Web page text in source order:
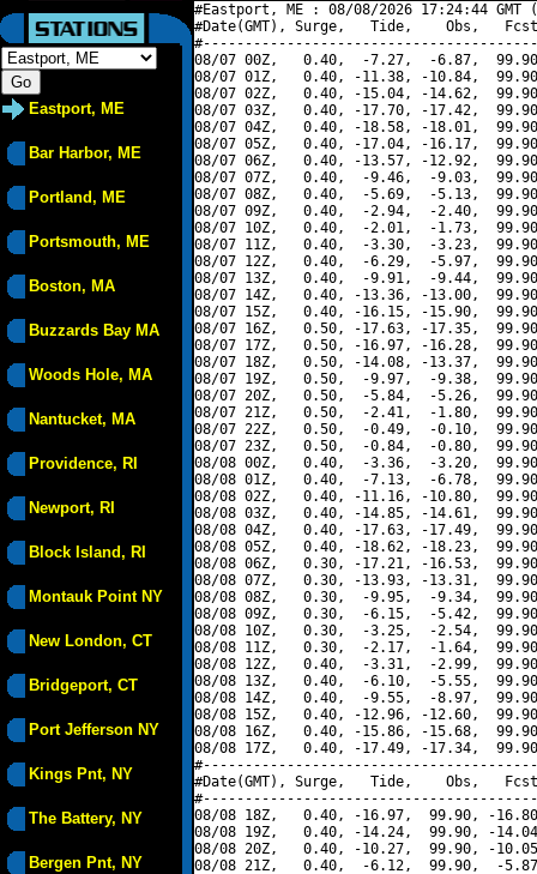
Eastport, ME
Bar Harbor, ME
Portland, ME
Portsmouth, ME
Boston, MA
Buzzards Bay MA
Woods Hole, MA
Nantucket, MA
Providence, RI
Newport, RI
Block Island, RI
Montauk Point NY
New London, CT
Bridgeport, CT
Port Jefferson NY
Kings Pnt, NY
The Battery, NY
Bergen Pnt, NY
#Eastport, ME : 08/08/2026 17:24:44 GMT
#Date(GMT), Surge,   Tide,    Obs,   Fcst,
08/07 00Z,   0.40,  -7.27,  -6.87,
08/07 01Z,   0.40, -11.38, -10.84,
08/07 02Z,   0.40, -15.04, -14.62,
08/07 03Z,   0.40, -17.70, -17.42,
08/07 04Z,   0.40, -18.58, -18.01,
08/07 05Z,   0.40, -17.04, -16.17,
08/07 06Z,   0.40, -13.57, -12.92,
08/07 07Z,   0.40,  -9.46,  -9.03,
08/07 08Z,   0.40,  -5.69,  -5.13,
08/07 09Z,   0.40,  -2.94,  -2.40,
08/07 10Z,   0.40,  -2.01,  -1.73,
08/07 11Z,   0.40,  -3.30,  -3.23,
08/07 12Z,   0.40,  -6.29,  -5.97,
08/07 13Z,   0.40,  -9.91,  -9.44,
08/07 14Z,   0.40, -13.36, -13.00,
08/07 15Z,   0.40, -16.15, -15.90,
08/07 16Z,   0.50, -17.63, -17.35,
08/07 17Z,   0.50, -16.97, -16.28,
08/07 18Z,   0.50, -14.08, -13.37,
08/07 19Z,   0.50,  -9.97,  -9.38,
08/07 20Z,   0.50,  -5.84,  -5.26,
08/07 21Z,   0.50,  -2.41,  -1.80,
08/07 22Z,   0.50,  -0.49,  -0.10,
08/07 23Z,   0.50,  -0.84,  -0.80,
08/08 00Z,   0.40,  -3.36,  -3.20,
08/08 01Z,   0.40,  -7.13,  -6.78,
08/08 02Z,   0.40, -11.16, -10.80,
08/08 03Z,   0.40, -14.85, -14.61,
08/08 04Z,   0.40, -17.63, -17.49,
08/08 05Z,   0.40, -18.62, -18.23,
08/08 06Z,   0.30, -17.21, -16.53,
08/08 07Z,   0.30, -13.93, -13.31,
08/08 08Z,   0.30,  -9.95,  -9.34,
08/08 09Z,   0.30,  -6.15,  -5.42,
08/08 10Z,   0.30,  -3.25,  -2.54,
08/08 11Z,   0.30,  -2.17,  -1.64,
08/08 12Z,   0.40,  -3.31,  -2.99,
08/08 13Z,   0.40,  -6.10,  -5.55,
08/08 14Z,   0.40,  -9.55,  -8.97,
08/08 15Z,   0.40, -12.96, -12.60,
08/08 16Z,   0.40, -15.86, -15.68,
08/08 17Z,   0.40, -17.49, -17.34,
#Date(GMT), Surge,   Tide,    Obs,   Fcst,
08/08 18Z,   0.40, -16.97,  99.90, -
08/08 19Z,   0.40, -14.24,  99.90, -
08/08 20Z,   0.40, -10.27,  99.90, -
08/08 21Z,   0.40,  -6.12,  99.90,  -